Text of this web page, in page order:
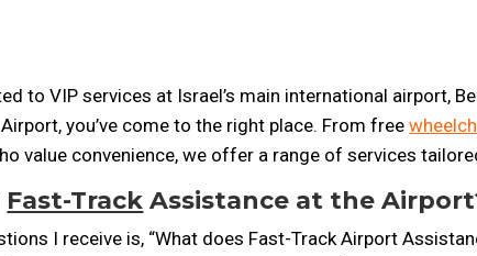
to VIP services at Israel’s main international airport,
you’ve come to the right place. From free
value convenience, we offer a range of services
Fast-Track Assistance at the
I receive is, “What does Fast-Track Airport